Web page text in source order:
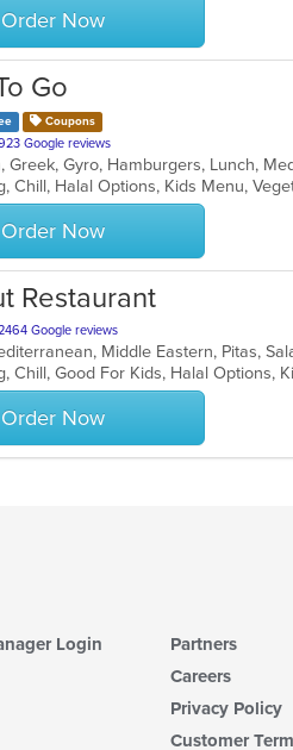
Order Now
Go
Coupons
Google reviews
Chill, Halal Options, Kids Menu,
Order Now
Restaurant
Google reviews
Middle Eastern, Pitas,
Chill, Good For Kids, Halal Options,
Order Now
Login
Partners
Careers
Privacy Policy
Customer